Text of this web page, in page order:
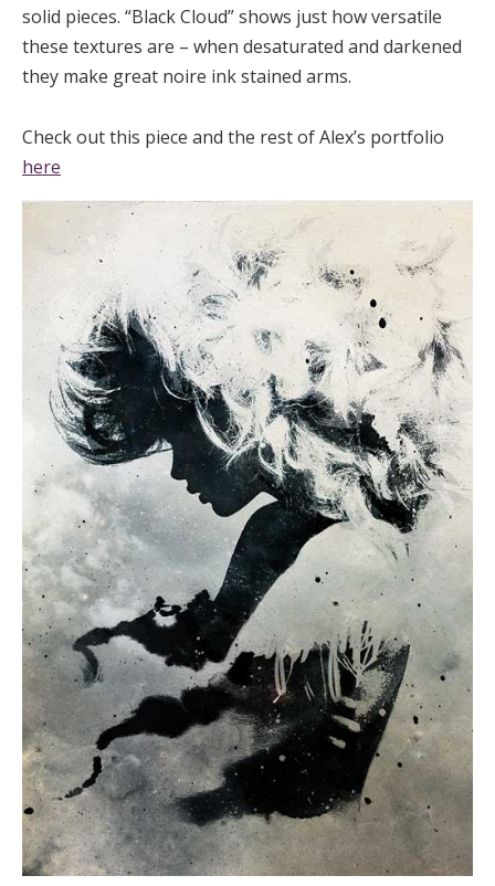
solid pieces. “Black Cloud” shows just how versatile
these textures are – when desaturated and darkened
they make great noire ink stained arms.
Check out this piece and the rest of Alex’s portfolio
here